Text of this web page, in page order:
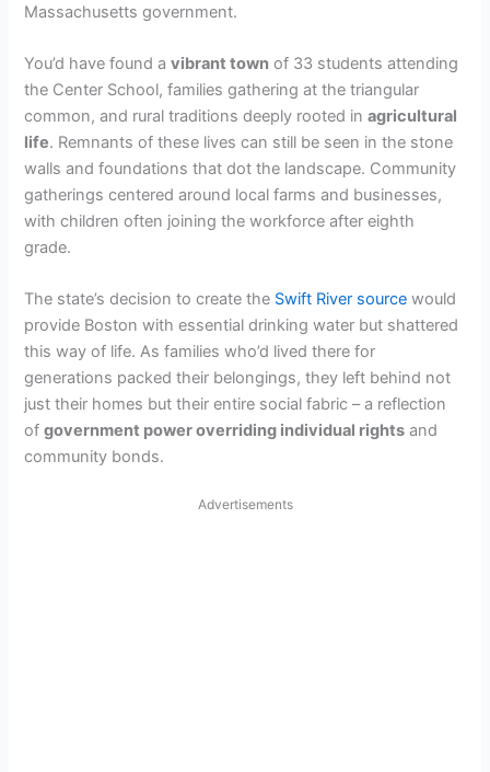
Massachusetts government.
You’d have found avibrant town of 33 students attending
the Center School, families gathering at the triangular
common, and rural traditions deeply rooted inagricultural
life. Remnants of these lives can still be seen in the stone
walls and foundations that dot the landscape. Community
gatherings centered around local farms and businesses,
with children often joining the workforce after eighth
grade.
The state’s decision to create the Swift River source would
provide Boston with essential drinking water but shattered
this way of life. As families who’d lived there for
generations packed their belongings, they left behind not
just their homes but their entire social fabric – a reflection
ofgovernment power overriding individual rights and
community bonds.
Advertisements